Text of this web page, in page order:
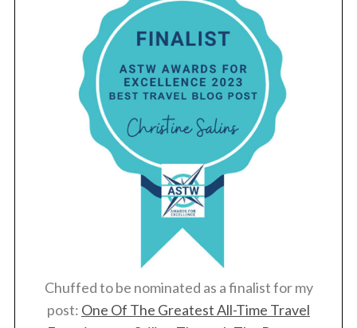
Chuffed to be nominated as a finalist for my
post: One Of The Greatest All-Time Travel